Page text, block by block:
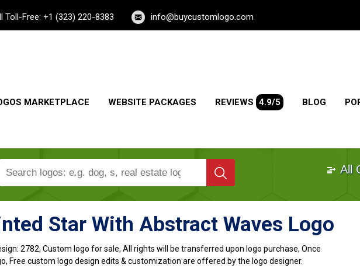
Toll-Free: +1 (323) 220-8383 info@buycustomlogo.com
MARKETPLACE WEBSITE PACKAGES REVIEWS 4.9/5 BLOG
All
Star With Abstract Waves Logo
2782, Custom logo for sale, All rights will be transferred upon logo purchase, Once
Free custom logo design edits & customization are offered by the logo designer.